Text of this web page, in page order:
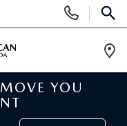
Phone
YOU